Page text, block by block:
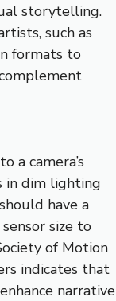
storytelling.
such as
formats to
a camera’s
in dim lighting
have a
size to
of Motion
indicates that
narrative